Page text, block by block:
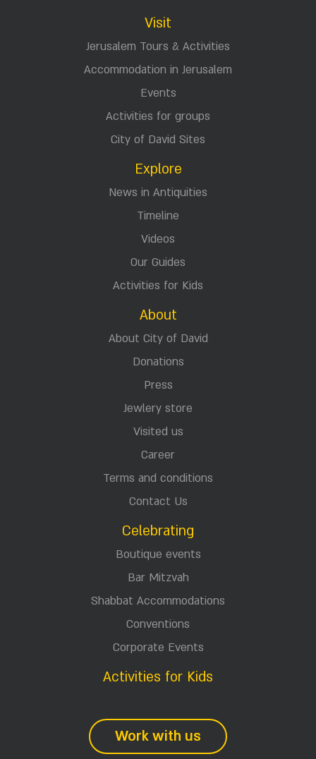
Visit
Jerusalem Tours & Activities
Accommodation in Jerusalem
Events
Activities for groups
City of David Sites
Explore
News in Antiquities
Timeline
Videos
Our Guides
Activities for Kids
About
About City of David
Donations
Press
Jewlery store
Visited us
Career
Terms and conditions
Contact Us
Celebrating
Boutique events
Bar Mitzvah
Shabbat Accommodations
Conventions
Corporate Events
Activities for Kids
Work with us